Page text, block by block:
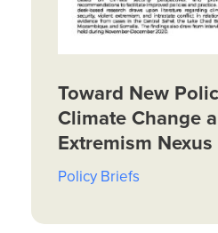
Toward New
Climate Change
Extremism
Policy Briefs